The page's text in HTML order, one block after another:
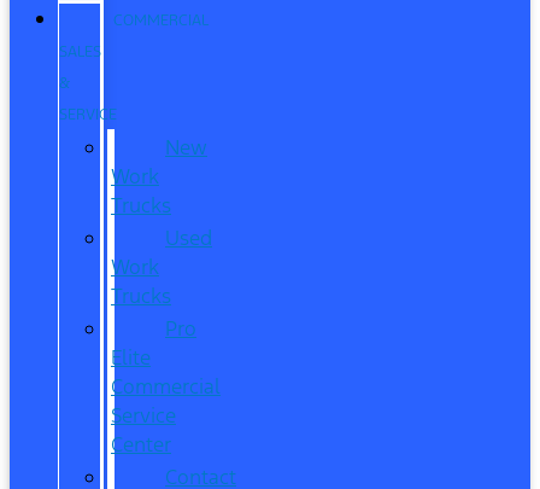
COMMERCIAL
SALES
&
SERVICE
New
Work
Trucks
Used
Work
Trucks
Pro
Elite
Commercial
Service
Center
Contact